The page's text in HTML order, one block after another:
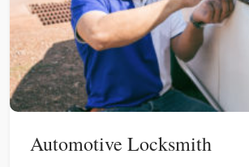
Automotive Locksmith